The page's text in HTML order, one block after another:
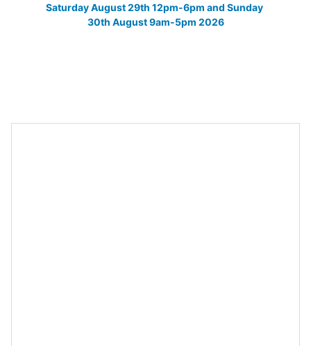
Saturday August 29th 12pm-6pm and Sunday
30th August 9am-5pm 2026